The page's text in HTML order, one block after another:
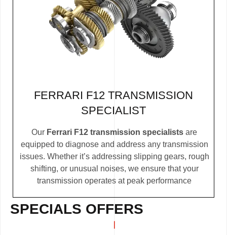
FERRARI F12 TRANSMISSION
SPECIALIST
Our Ferrari F12 transmission specialists are
equipped to diagnose and address any transmission
issues. Whether it’s addressing slipping gears, rough
shifting, or unusual noises, we ensure that your
transmission operates at peak performance
SPECIALS OFFERS